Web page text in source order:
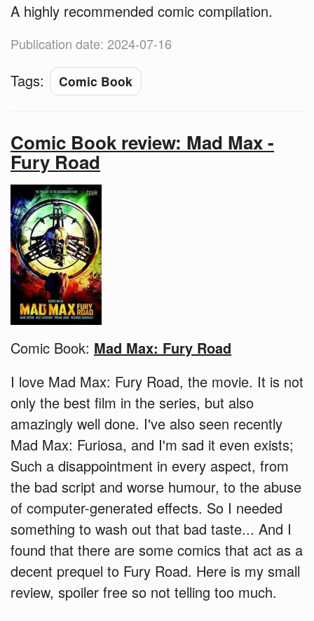
A highly recommended comic compilation.
Publication date: 2024-07-16
Tags: Comic Book
Comic Book review: Mad Max -
Fury Road
Comic Book: Mad Max: Fury Road
I love Mad Max: Fury Road, the movie. It is not
only the best film in the series, but also
amazingly well done. I've also seen recently
Mad Max: Furiosa, and I'm sad it even exists;
Such a disappointment in every aspect, from
the bad script and worse humour, to the abuse
of computer-generated effects. So I needed
something to wash out that bad taste... And I
found that there are some comics that act as a
decent prequel to Fury Road. Here is my small
review, spoiler free so not telling too much.